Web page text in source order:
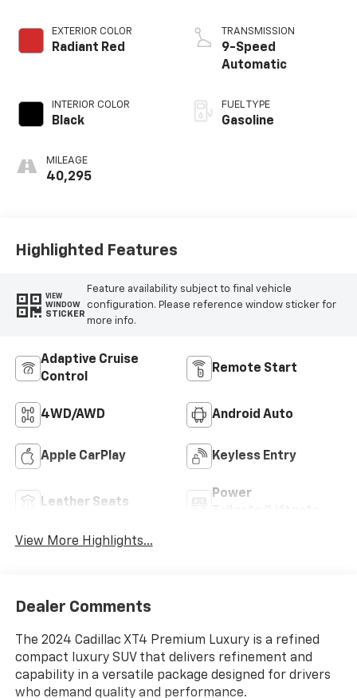
EXTERIOR COLOR
Radiant Red
INTERIOR COLOR
Black
MILEAGE
40,295
TRANSMISSION
9-Speed
Automatic
FUEL TYPE
Gasoline
Highlighted Features
VIEW
WINDOW
STICKER
Feature availability subject to final vehicle
configuration. Please reference window sticker for
more info.
Adaptive Cruise
Control
Remote Start
4WD/AWD Android Auto
Apple CarPlay Keyless Entry
Leather Seats
Power
View More Highlights...
Dealer Comments
The 2024 Cadillac XT4 Premium Luxury is a refined
compact luxury SUV that delivers refinement and
capability in a versatile package designed for drivers
who demand quality and performance.